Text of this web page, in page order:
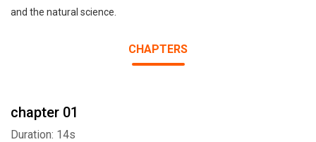
and the natural science.
CHAPTERS
chapter 01
Duration: 14s